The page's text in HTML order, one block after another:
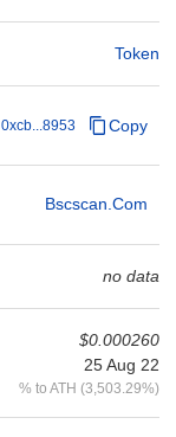
Token
0xcb...8953 Copy
Bscscan.com
no data
$0.000260
25 Aug 22
% to ATH (3,503.29%)